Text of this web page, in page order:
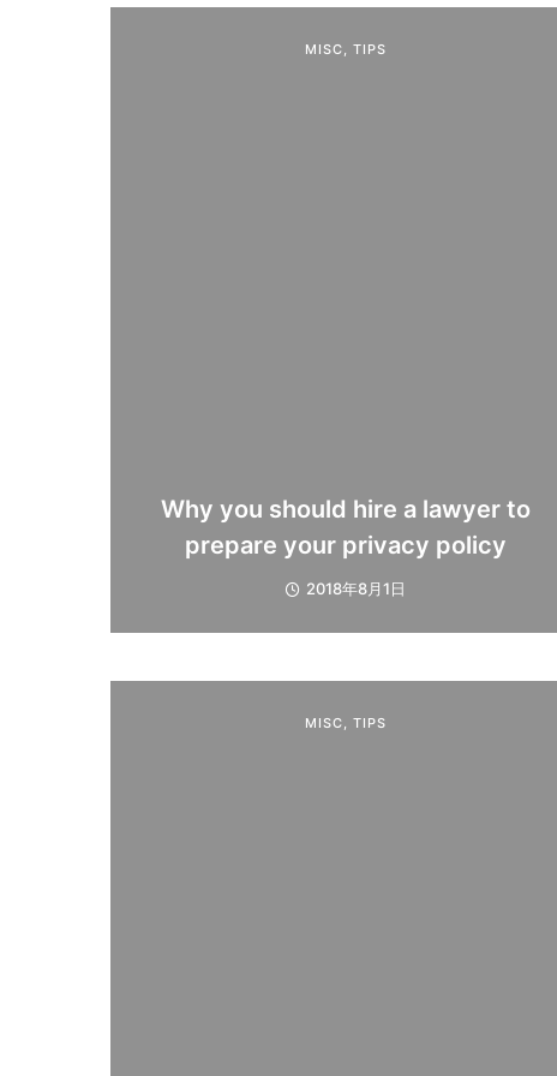
MISC TIPS
Why you should hire a lawyer to
prepare your privacy policy
2018年8月1日
MISC, TIPS